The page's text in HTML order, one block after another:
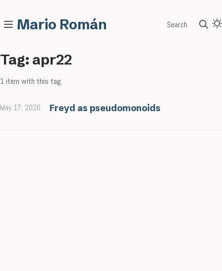
Mario Román Search
Tag: apr22
1 item with this tag.
May 17, 2026 Freyd as pseudomonoids